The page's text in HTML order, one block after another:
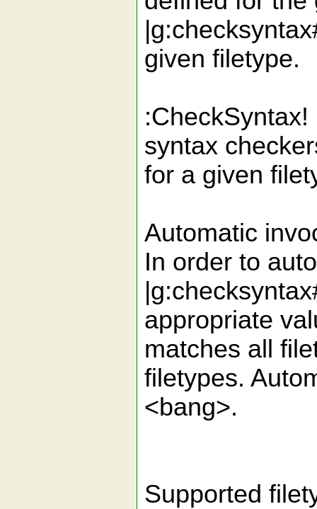
given filetype.
syntax
for a given
Automatic
In order to
appropriate
matches all
filetypes.
<bang>.
Supported